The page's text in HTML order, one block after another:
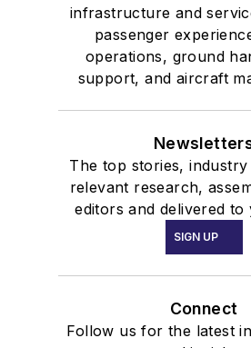
infrastructure and
passenger
operations, ground
support, and aircraft
The top stories, industry
relevant research,
editors and delivered to
SIGN UP
Connect
Follow us for the latest